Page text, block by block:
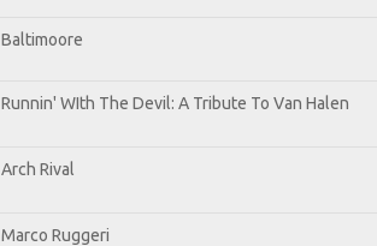
Baltimoore
Runnin' WIth The Devil: A Tribute To Van Halen
Arch Rival
Marco Ruggeri